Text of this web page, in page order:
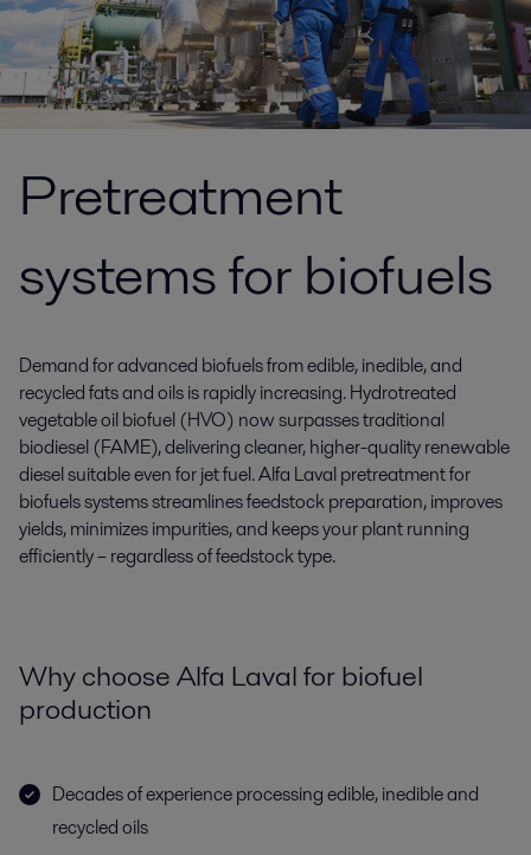
Pretreatment
systems for biofuels
Demand for advanced biofuels from edible, inedible, and
recycled fats and oils is rapidly increasing. Hydrotreated
vegetable oil biofuel (HVO) now surpasses traditional
biodiesel (FAME), delivering cleaner, higher-quality renewable
diesel suitable even for jet fuel. Alfa Laval pretreatment for
biofuels systems streamlines feedstock preparation, improves
yields, minimizes impurities, and keeps your plant running
efficiently – regardless of feedstock type.
Why choose Alfa Laval for biofuel
production
Decades of experience processing edible, inedible and
recycled oils